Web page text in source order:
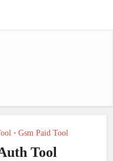
• Gsm Paid Tool
Tool